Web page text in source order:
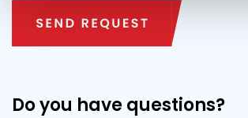
Do you have questions?